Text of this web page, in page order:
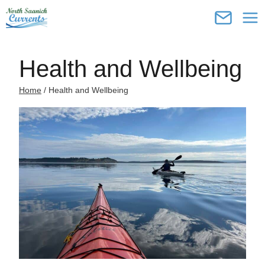
Skip
to
Health and Wellbeing
Home / Health and Wellbeing